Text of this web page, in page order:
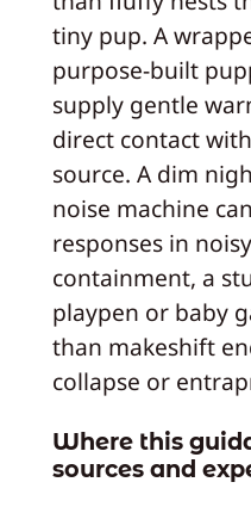
tiny pup. A
purpose-built
supply gentle
direct contact
source. A dim
noise machine
responses in
containment, a
playpen or baby
than makeshift
collapse or
Where this
sources and